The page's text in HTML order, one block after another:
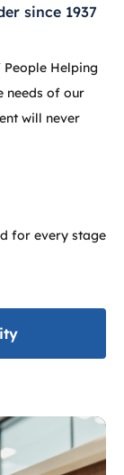
since 1937
Helping
needs of our
will never
for every stage